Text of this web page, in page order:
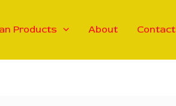
Products About Contact